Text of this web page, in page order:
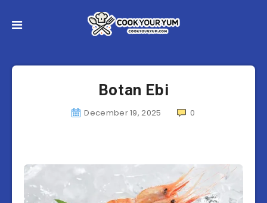
Botan Ebi
December 19, 2025 0